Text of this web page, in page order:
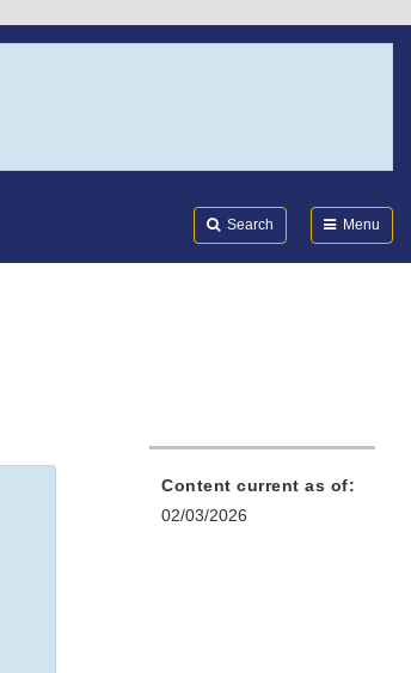
Search Menu
Content current as of:
02/03/2026